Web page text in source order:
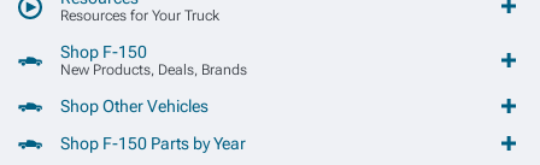
Resources for Your Truck
Shop F-150
New Products, Deals, Brands
Shop Other Vehicles
Shop F-150 Parts by Year